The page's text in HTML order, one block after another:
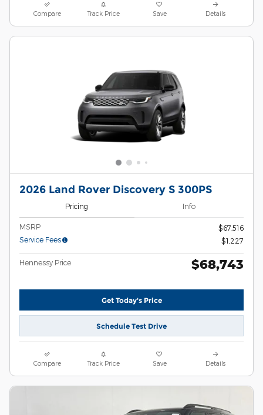
Compare Track Price Save Details
2026 Land Rover Discovery S 300PS
Pricing Info
MSRP
$67,516
Service Fees
$1,227
Hennessy Price $68,743
Get Today's Price
Schedule Test Drive
Compare Track Price Save Details